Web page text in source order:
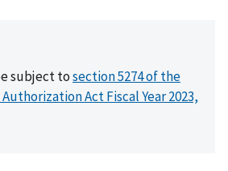
subject tosection 5274 of the
Act Fiscal Year 2023,